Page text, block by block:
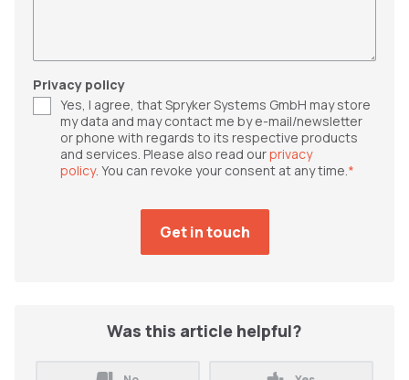
Privacy policy
Yes, I agree, that Spryker Systems GmbH may store
my data and may contact me by e-mail/newsletter
or phone with regards to its respective products
and services. Please also read ourprivacy
policy. You can revoke your consent at any time.*
Was this article helpful?